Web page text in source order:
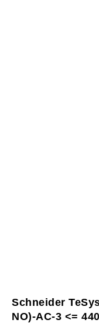
Schneider
NO)-AC-3 <=